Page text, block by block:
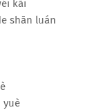
kāi
shān luán
yuè